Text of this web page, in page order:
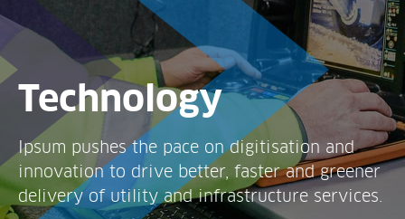
Technology
Ipsum pushes the pace on digitisation and
innovation to drive better, faster and greener
delivery of utility and infrastructure services.